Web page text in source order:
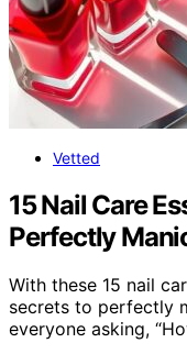
Vetted
15 Nail Care
Perfectly
With these 15 nail
secrets to perfectly
everyone asking,